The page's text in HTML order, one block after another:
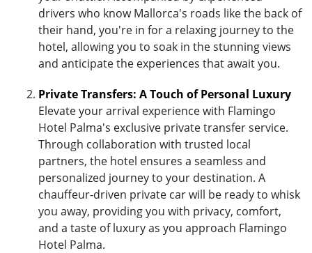
drivers who know Mallorca's roads like the back of
their hand, you're in for a relaxing journey to the
hotel, allowing you to soak in the stunning views
and anticipate the experiences that await you.
Private Transfers: A Touch of Personal Luxury
Elevate your arrival experience with Flamingo
Hotel Palma's exclusive private transfer service.
Through collaboration with trusted local
partners, the hotel ensures a seamless and
personalized journey to your destination. A
chauffeur-driven private car will be ready to whisk
you away, providing you with privacy, comfort,
and a taste of luxury as you approach Flamingo
Hotel Palma.